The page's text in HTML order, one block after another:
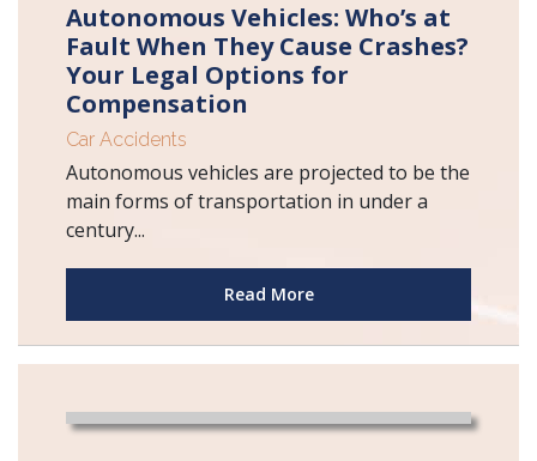
Autonomous Vehicles: Who’s at
Fault When They Cause Crashes?
Your Legal Options for
Compensation
Car Accidents
Autonomous vehicles are projected to be the
main forms of transportation in under a
century...
Read More